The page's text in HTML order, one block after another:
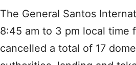
The General Santos
8:45 am to 3 pm local time
cancelled a total of 17